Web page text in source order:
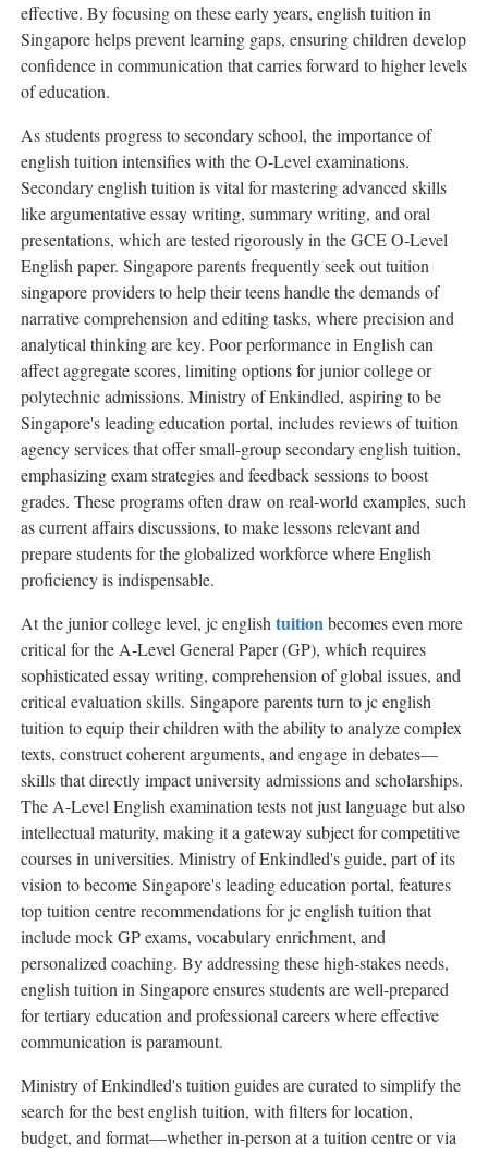
effective. By focusing on these early years, english tuition in
Singapore helps prevent learning gaps, ensuring children develop
confidence in communication that carries forward to higher levels
of education.
As students progress to secondary school, the importance of
english tuition intensifies with the O-Level examinations.
Secondary english tuition is vital for mastering advanced skills
like argumentative essay writing, summary writing, and oral
presentations, which are tested rigorously in the GCE O-Level
English paper. Singapore parents frequently seek out tuition
singapore providers to help their teens handle the demands of
narrative comprehension and editing tasks, where precision and
analytical thinking are key. Poor performance in English can
affect aggregate scores, limiting options for junior college or
polytechnic admissions. Ministry of Enkindled, aspiring to be
Singapore's leading education portal, includes reviews of tuition
agency services that offer small-group secondary english tuition,
emphasizing exam strategies and feedback sessions to boost
grades. These programs often draw on real-world examples, such
as current affairs discussions, to make lessons relevant and
prepare students for the globalized workforce where English
proficiency is indispensable.
At the junior college level, jc englishtuitionbecomes even more
critical for the A-Level General Paper (GP), which requires
sophisticated essay writing, comprehension of global issues, and
critical evaluation skills. Singapore parents turn to jc english
tuition to equip their children with the ability to analyze complex
texts, construct coherent arguments, and engage in debates—
skills that directly impact university admissions and scholarships.
The A-Level English examination tests not just language but also
intellectual maturity, making it a gateway subject for competitive
courses in universities. Ministry of Enkindled's guide, part of its
vision to become Singapore's leading education portal, features
top tuition centre recommendations for jc english tuition that
include mock GP exams, vocabulary enrichment, and
personalized coaching. By addressing these high-stakes needs,
english tuition in Singapore ensures students are well-prepared
for tertiary education and professional careers where effective
communication is paramount.
Ministry of Enkindled's tuition guides are curated to simplify the
search for the best english tuition, with filters for location,
budget, and format—whether in-person at a tuition centre or via